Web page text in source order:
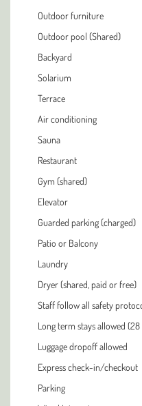
Outdoor furniture
Outdoor pool (Shared)
Backyard
Solarium
Terrace
Air conditioning
Sauna
Restaurant
Gym (shared)
Elevator
Guarded parking (charged)
Patio or Balcony
Laundry
Dryer (shared, paid or free)
Staff follow all safety
Long term stays allowed
Luggage dropoff allowed
Express check-in/checkout
Parking